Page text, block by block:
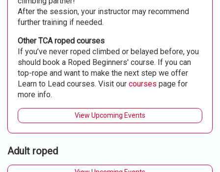
After the session, your instructor may recommend
further training if needed.
Other TCA roped courses
If you’ve never roped climbed or belayed before, you
should book a Roped Beginners' course. If you can
top-rope and want to make the next step we offer
Learn to Lead courses. Visit our courses page for
more info.
View Upcoming Events
Adult roped